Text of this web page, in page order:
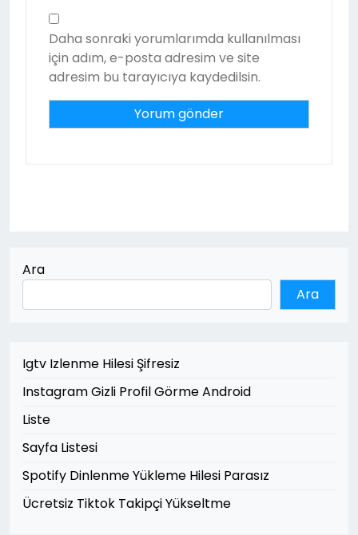
Daha sonraki yorumlarımda kullanılması
için adım, e-posta adresim ve site
adresim bu tarayıcıya kaydedilsin.
Ara
Ara
Igtv Izlenme Hilesi Şifresiz
Instagram Gizli Profil Görme Android
Liste
Sayfa Listesi
Spotify Dinlenme Yükleme Hilesi Parasız
Ücretsiz Tiktok Takipçi Yükseltme